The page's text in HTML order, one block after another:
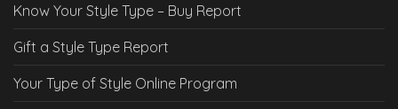
Know Your Style Type – Buy Report
Gift a Style Type Report
Your Type of Style Online Program